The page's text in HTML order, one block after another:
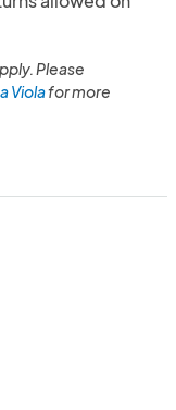
Please
Violafor more